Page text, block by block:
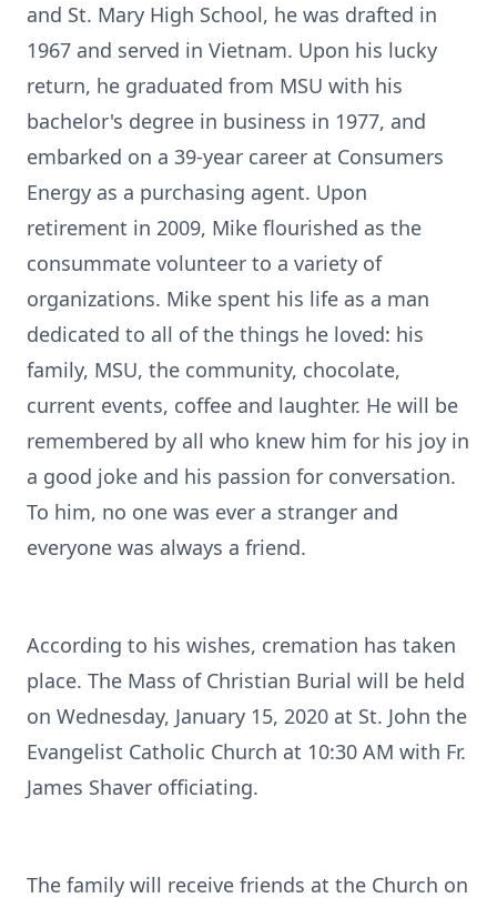
and St. Mary High School, he was drafted in
1967 and served in Vietnam. Upon his lucky
return, he graduated from MSU with his
bachelor's degree in business in 1977, and
embarked on a 39-year career at Consumers
Energy as a purchasing agent. Upon
retirement in 2009, Mike flourished as the
consummate volunteer to a variety of
organizations. Mike spent his life as a man
dedicated to all of the things he loved: his
family, MSU, the community, chocolate,
current events, coffee and laughter. He will be
remembered by all who knew him for his joy in
a good joke and his passion for conversation.
To him, no one was ever a stranger and
everyone was always a friend.
According to his wishes, cremation has taken
place. The Mass of Christian Burial will be held
on Wednesday, January 15, 2020 at St. John the
Evangelist Catholic Church at 10:30 AM with Fr.
James Shaver officiating.
The family will receive friends at the Church on